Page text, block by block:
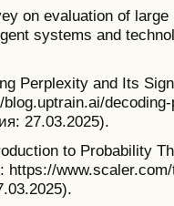
on evaluation of
systems and
Perplexity and Its
27.03.2025).
to Probability
https://